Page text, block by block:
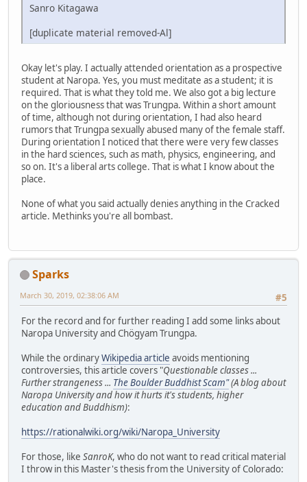
Sanro Kitagawa
[duplicate material removed-Al]
Okay let's play. I actually attended orientation as a prospective
student at Naropa. Yes, you must meditate as a student; it is
required. That is what they told me. We also got a big lecture
on the gloriousness that was Trungpa. Within a short amount
of time, although not during orientation, I had also heard
rumors that Trungpa sexually abused many of the female staff.
During orientation I noticed that there were very few classes
in the hard sciences, such as math, physics, engineering, and
so on. It's a liberal arts college. That is what I know about the
place.
None of what you said actually denies anything in the Cracked
article. Methinks you're all bombast.
Sparks
#5
March 30, 2019, 02:38:06 AM
For the record and for further reading I add some links about
Naropa University and Chögyam Trungpa.
While the ordinaryWikipedia article avoids mentioning
controversies, this article covers "Questionable classes ...
Further strangeness ... The Boulder Buddhist Scam"(A blog about
Naropa University and how it hurts it's students, higher
education and Buddhism):
https://rationalwiki.org/wiki/Naropa_University
For those, like SanroK, who do not want to read critical material
I throw in this Master's thesis from the University of Colorado: